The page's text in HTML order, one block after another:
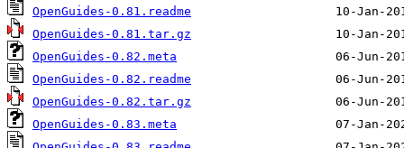
OpenGuides-0.81.readme
OpenGuides-0.81.tar.gz
OpenGuides-0.82.meta
OpenGuides-0.82.readme
OpenGuides-0.82.tar.gz
OpenGuides-0.83.meta